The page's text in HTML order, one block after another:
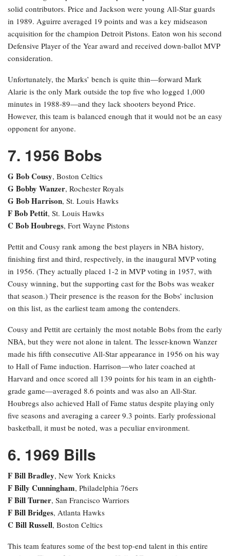
solid contributors. Price and Jackson were young All-Star guards
in 1989. Aguirre averaged 19 points and was a key midseason
acquisition for the champion Detroit Pistons. Eaton won his second
Defensive Player of the Year award and received down-ballot MVP
consideration.
Unfortunately, the Marks’ bench is quite thin—forward Mark
Alarie is the only Mark outside the top five who logged 1,000
minutes in 1988-89—and they lack shooters beyond Price.
However, this team is balanced enough that it would not be an easy
opponent for anyone.
7. 1956 Bobs
G Bob Cousy, Boston Celtics
G Bobby Wanzer, Rochester Royals
G Bob Harrison, St. Louis Hawks
F Bob Pettit, St. Louis Hawks
C Bob Houbregs, Fort Wayne Pistons
Pettit and Cousy rank among the best players in NBA history,
finishing first and third, respectively, in the inaugural MVP voting
in 1956. (They actually placed 1-2 in MVP voting in 1957, with
Cousy winning, but the supporting cast for the Bobs was weaker
that season.) Their presence is the reason for the Bobs’ inclusion
on this list, as the earliest team among the contenders.
Cousy and Pettit are certainly the most notable Bobs from the early
NBA, but they were not alone in talent. The lesser-known Wanzer
made his fifth consecutive All-Star appearance in 1956 on his way
to Hall of Fame induction. Harrison—who later coached at
Harvard and once scored all 139 points for his team in an eighth-
grade game—averaged 8.6 points and was also an All-Star.
Houbregs also achieved Hall of Fame status despite playing only
five seasons and averaging a career 9.3 points. Early professional
basketball, it must be noted, was a peculiar environment.
6. 1969 Bills
F Bill Bradley, New York Knicks
F Billy Cunningham, Philadelphia 76ers
F Bill Turner, San Francisco Warriors
F Bill Bridges, Atlanta Hawks
C Bill Russell, Boston Celtics
This team features some of the best top-end talent in this entire